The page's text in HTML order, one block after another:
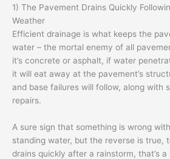
1) The Pavement Drains Quickly
Weather
Efficient drainage is what keeps the
water – the mortal enemy of all
it’s concrete or asphalt, if water
it will eat away at the pavement’s
and base failures will follow, along with
repairs.
A sure sign that something is wrong
standing water, but the reverse is true,
drains quickly after a rainstorm, that’s